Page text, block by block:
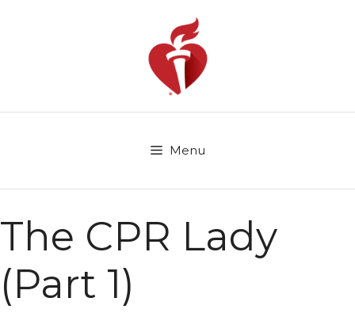
Menu
The CPR Lady
(Part 1)